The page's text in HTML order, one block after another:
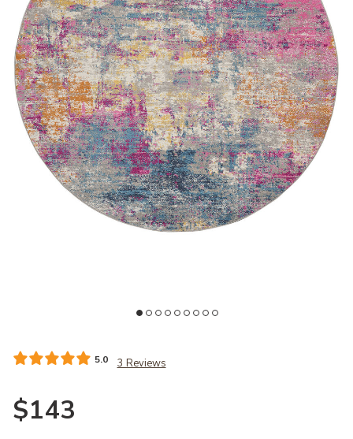
5.0 3 Reviews
$143